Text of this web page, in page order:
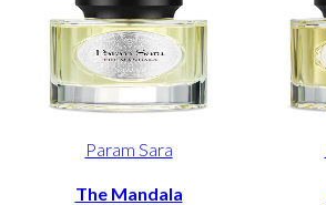
Param Sara
The Mandala